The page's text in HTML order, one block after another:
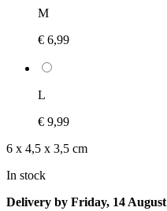
M
€ 6,99
L
€ 9,99
6 x 4,5 x 3,5 cm
In stock
Delivery by Friday, 14 August